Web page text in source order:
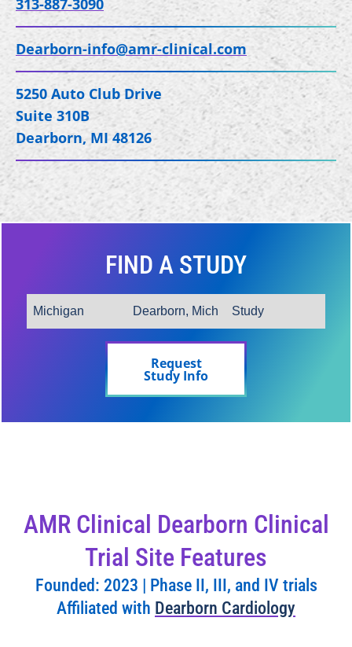
313-887-3090
Dearborn-info@amr-clinical.com
5250 Auto Club Drive
Suite 310B
Dearborn, MI 48126
FIND A STUDY
Request
Study Info
AMR Clinical Dearborn Clinical
Trial Site Features
Founded: 2023 | Phase II, III, and IV trials
Affiliated with Dearborn Cardiology